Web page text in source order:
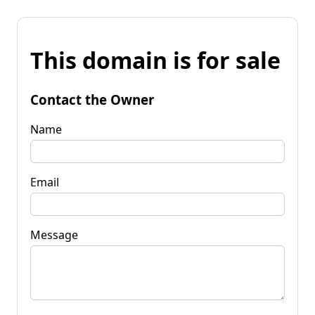
This domain is for sale
Contact the Owner
Name
Email
Message